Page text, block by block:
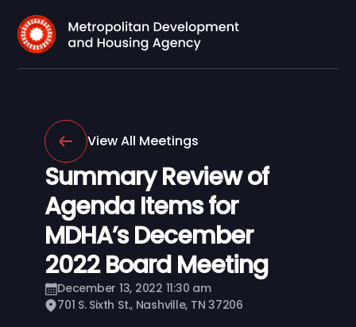
View All Meetings
Summary Review of
Agenda Items for
MDHA’s December
2022 Board Meeting
December 13, 2022 11:30 am
701 S. Sixth St., Nashville, TN 37206